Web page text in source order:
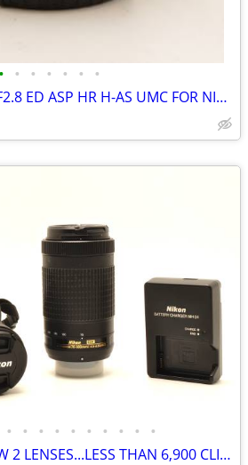
• • • • • • •
ROKINON AE 14MM F2.8 ED ASP HR H-AS UMC FOR NIKON DIGITAL MANUAL FOCUS
• • • • • • • • • •
MINT NIKON D3500 W 2 LENSES...LESS THAN 6,900 CLICKS!